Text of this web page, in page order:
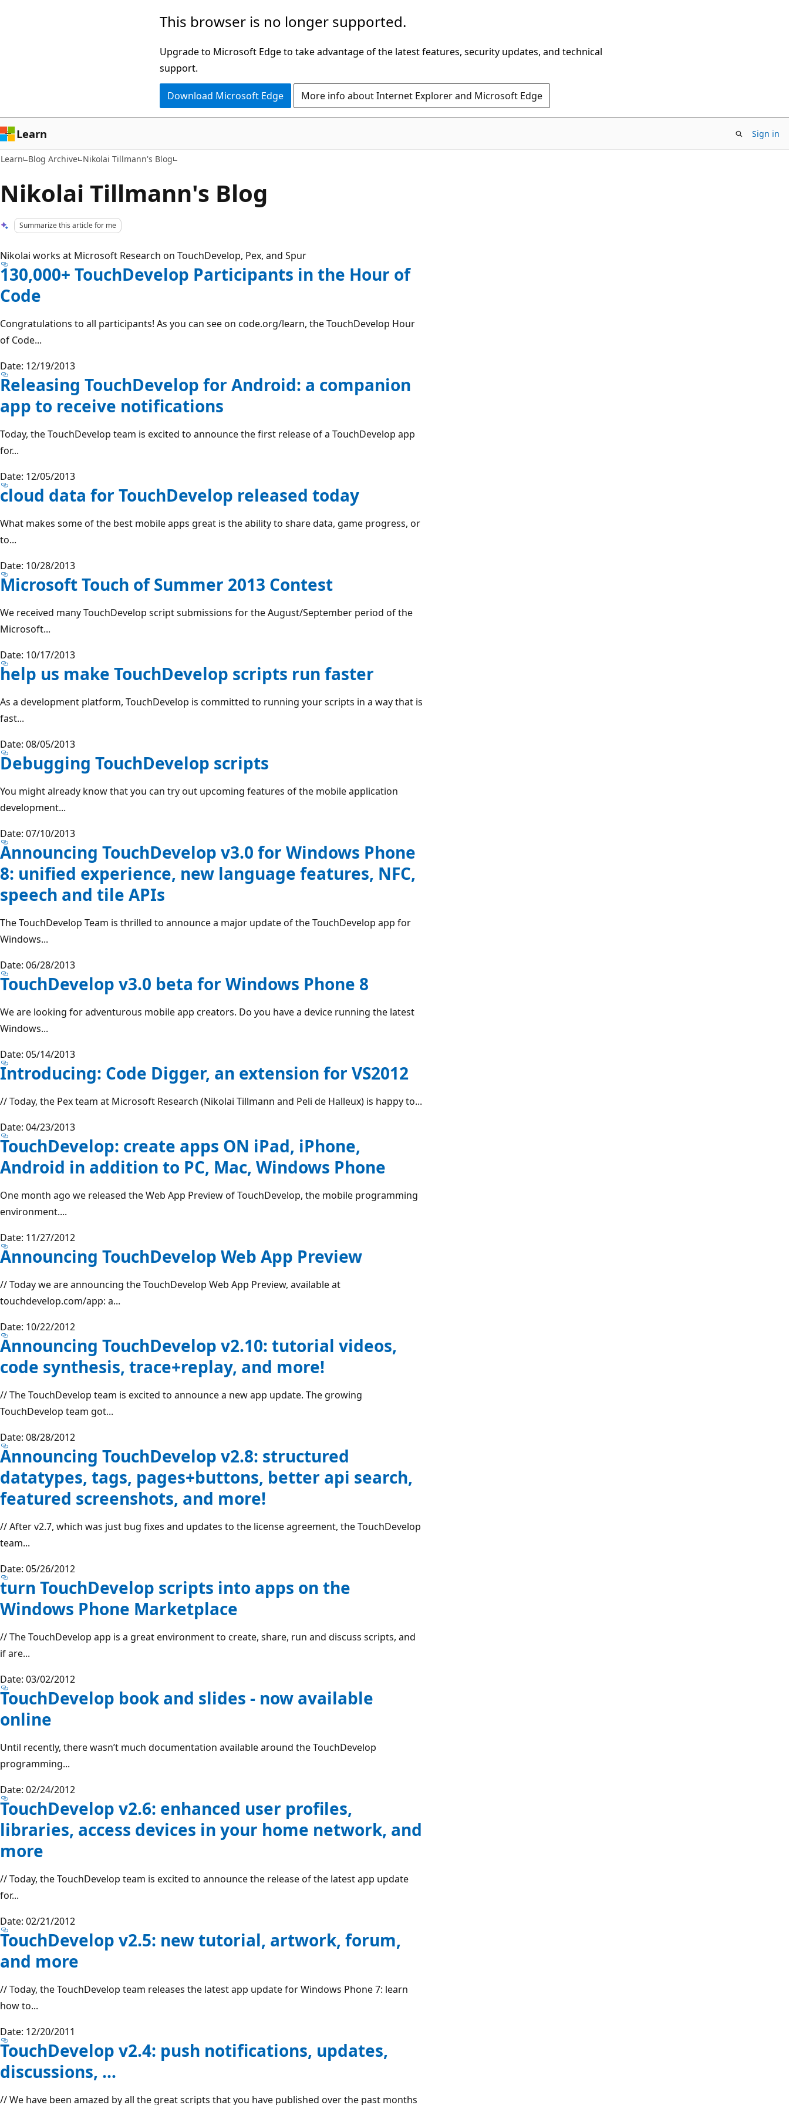
This browser is no longer supported.
Upgrade to Microsoft Edge to take advantage of the latest features, security updates, and technical
support.
Download Microsoft Edge More info about Internet Explorer and Microsoft Edge
Learn Sign in
Learn Blog Archive Nikolai Tillmann's Blog
Nikolai Tillmann's Blog
Summarize this article for me
Nikolai works at Microsoft Research on TouchDevelop, Pex, and Spur
130,000+ TouchDevelop Participants in the Hour of
Code
Congratulations to all participants! As you can see on code.org/learn, the TouchDevelop Hour
of Code...
Date: 12/19/2013
Releasing TouchDevelop for Android: a companion
app to receive notifications
Today, the TouchDevelop team is excited to announce the first release of a TouchDevelop app
for...
Date: 12/05/2013
cloud data for TouchDevelop released today
What makes some of the best mobile apps great is the ability to share data, game progress, or
to...
Date: 10/28/2013
Microsoft Touch of Summer 2013 Contest
We received many TouchDevelop script submissions for the August/September period of the
Microsoft...
Date: 10/17/2013
help us make TouchDevelop scripts run faster
As a development platform, TouchDevelop is committed to running your scripts in a way that is
fast...
Date: 08/05/2013
Debugging TouchDevelop scripts
You might already know that you can try out upcoming features of the mobile application
development...
Date: 07/10/2013
Announcing TouchDevelop v3.0 for Windows Phone
8: unified experience, new language features, NFC,
speech and tile APIs
The TouchDevelop Team is thrilled to announce a major update of the TouchDevelop app for
Windows...
Date: 06/28/2013
TouchDevelop v3.0 beta for Windows Phone 8
We are looking for adventurous mobile app creators. Do you have a device running the latest
Windows...
Date: 05/14/2013
Introducing: Code Digger, an extension for VS2012
// Today, the Pex team at Microsoft Research (Nikolai Tillmann and Peli de Halleux) is happy to...
Date: 04/23/2013
TouchDevelop: create apps ON iPad, iPhone,
Android in addition to PC, Mac, Windows Phone
One month ago we released the Web App Preview of TouchDevelop, the mobile programming
environment....
Date: 11/27/2012
Announcing TouchDevelop Web App Preview
// Today we are announcing the TouchDevelop Web App Preview, available at
touchdevelop.com/app: a...
Date: 10/22/2012
Announcing TouchDevelop v2.10: tutorial videos,
code synthesis, trace+replay, and more!
// The TouchDevelop team is excited to announce a new app update. The growing
TouchDevelop team got...
Date: 08/28/2012
Announcing TouchDevelop v2.8: structured
datatypes, tags, pages+buttons, better api search,
featured screenshots, and more!
// After v2.7, which was just bug fixes and updates to the license agreement, the TouchDevelop
team...
Date: 05/26/2012
turn TouchDevelop scripts into apps on the
Windows Phone Marketplace
// The TouchDevelop app is a great environment to create, share, run and discuss scripts, and
if are...
Date: 03/02/2012
TouchDevelop book and slides - now available
online
Until recently, there wasn’t much documentation available around the TouchDevelop
programming...
Date: 02/24/2012
TouchDevelop v2.6: enhanced user profiles,
libraries, access devices in your home network, and
more
// Today, the TouchDevelop team is excited to announce the release of the latest app update
for...
Date: 02/21/2012
TouchDevelop v2.5: new tutorial, artwork, forum,
and more
// Today, the TouchDevelop team releases the latest app update for Windows Phone 7: learn
how to...
Date: 12/20/2011
TouchDevelop v2.4: push notifications, updates,
discussions, …
// We have been amazed by all the great scripts that you have published over the past months